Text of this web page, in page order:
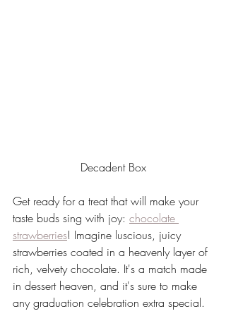
Decadent Box
Get ready for a treat that will make your
taste buds sing with joy: chocolate
strawberries! Imagine luscious, juicy
strawberries coated in a heavenly layer of
rich, velvety chocolate. It's a match made
in dessert heaven, and it's sure to make
any graduation celebration extra special.